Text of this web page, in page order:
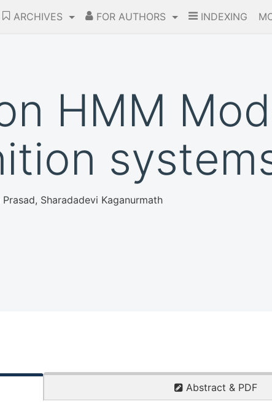
ARCHIVES FOR AUTHORS INDEXING
HMM
Sharadadevi Kaganurmath
Abstract & PDF